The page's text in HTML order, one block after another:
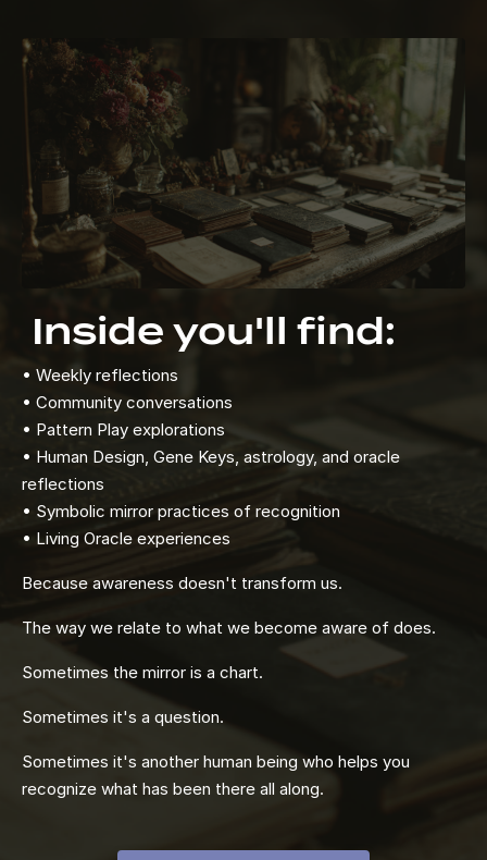
Inside you'll find:
• Weekly reflections
• Community conversations
• Pattern Play explorations
• Human Design, Gene Keys, astrology, and oracle
reflections
• Symbolic mirror practices of recognition
• Living Oracle experiences
Because awareness doesn't transform us.
The way we relate to what we become aware of does.
Sometimes the mirror is a chart.
Sometimes it's a question.
Sometimes it's another human being who helps you
recognize what has been there all along.